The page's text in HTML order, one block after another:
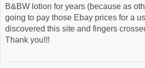
B&BW lotion for years (because as
going to pay those Ebay prices for a
discovered this site and fingers
Thank you!!!